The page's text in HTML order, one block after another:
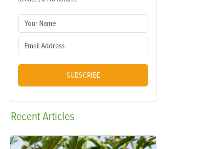
SUBSCRIBE
RecentArticles